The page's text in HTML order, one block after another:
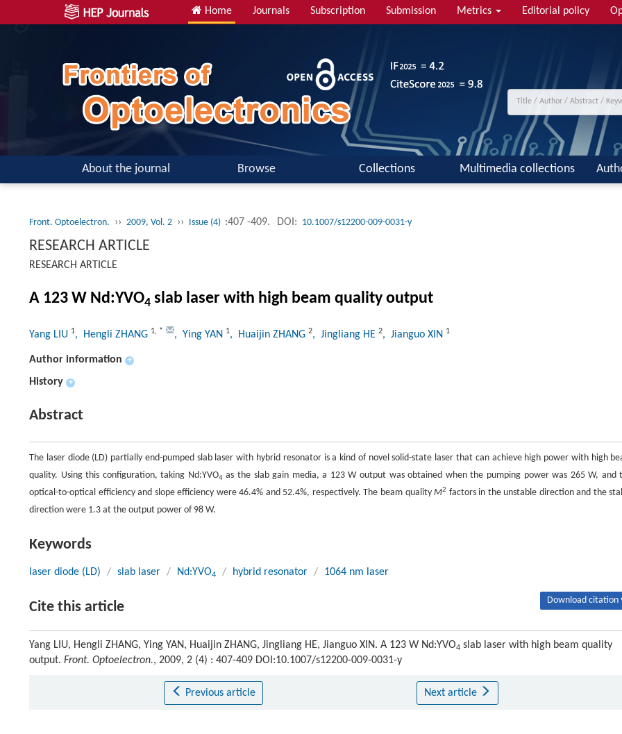
Home Journals Subscription Submission Metrics Editorial policy
About the journal Browse Collections Multimedia collections
Front. Optoelectron. ›› 2009, Vol. 2 ›› Issue (4) :407 -409. DOI: 10.1007/s12200-009-0031-y
RESEARCH ARTICLE
RESEARCH ARTICLE
A 123 W Nd:YVO4 slab laser with high beam quality output
Yang LIU 1, Hengli ZHANG 1, * , Ying YAN 1, Huaijin ZHANG 2, Jingliang HE 2, Jianguo XIN 1
Author information +
History +
Abstract
The laser diode (LD) partially end-pumped slab laser with hybrid resonator is a kind of novel solid-state laser that can achieve high power with high
quality. Using this configuration, taking Nd:YVO4as the slab gain media, a 123 W output was obtained when the pumping power was 265 W, and
optical-to-optical efficiency and slope efficiency were 46.4% and 52.4%, respectively. The beam qualityM2 factors in the unstable direction and the
direction were 1.3 at the output power of 98 W.
Keywords
laser diode (LD) / slab laser / Nd:YVO4 / hybrid resonator / 1064 nm laser
Cite this article Download citation
Yang LIU, Hengli ZHANG, Ying YAN, Huaijin ZHANG, Jingliang HE, Jianguo XIN. A 123 W Nd:YVO4 slab laser with high beam quality
output. Front. Optoelectron., 2009, 2 (4) : 407-409 DOI:10.1007/s12200-009-0031-y
Previous article Next article